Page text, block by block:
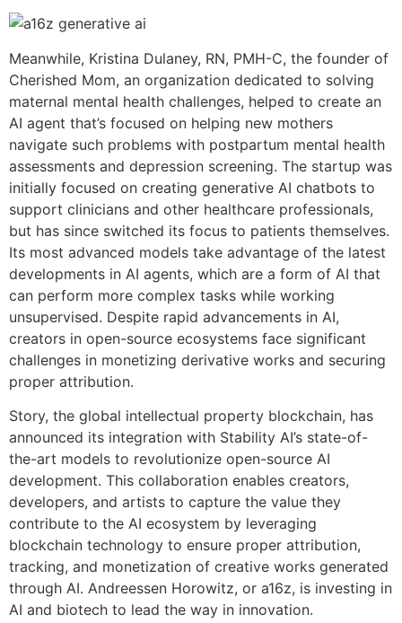
Meanwhile, Kristina Dulaney, RN, PMH-C, the founder of
Cherished Mom, an organization dedicated to solving
maternal mental health challenges, helped to create an
AI agent that’s focused on helping new mothers
navigate such problems with postpartum mental health
assessments and depression screening. The startup was
initially focused on creating generative AI chatbots to
support clinicians and other healthcare professionals,
but has since switched its focus to patients themselves.
Its most advanced models take advantage of the latest
developments in AI agents, which are a form of AI that
can perform more complex tasks while working
unsupervised. Despite rapid advancements in AI,
creators in open-source ecosystems face significant
challenges in monetizing derivative works and securing
proper attribution.
Story, the global intellectual property blockchain, has
announced its integration with Stability AI’s state-of-
the-art models to revolutionize open-source AI
development. This collaboration enables creators,
developers, and artists to capture the value they
contribute to the AI ecosystem by leveraging
blockchain technology to ensure proper attribution,
tracking, and monetization of creative works generated
through AI. Andreessen Horowitz, or a16z, is investing in
AI and biotech to lead the way in innovation.